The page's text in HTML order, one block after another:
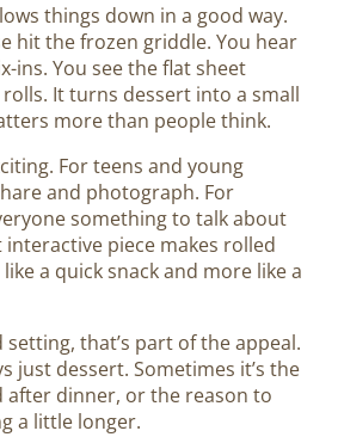
things down in a good way.
hit the frozen griddle. You hear
ins. You see the flat sheet
It turns dessert into a small
more than people think.
For teens and young
and photograph. For
something to talk about
piece makes rolled
a quick snack and more like a
that’s part of the appeal.
just dessert. Sometimes it’s the
after dinner, or the reason to
a little longer.